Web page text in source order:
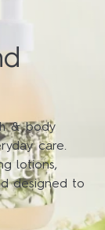
& body
care.
lotions,
designed to